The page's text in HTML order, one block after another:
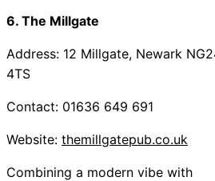
6. The Millgate
Address: 12 Millgate, Newark
4TS
Contact: 01636 649 691
Website: themillgatepub.co.uk
Combining a modern vibe with